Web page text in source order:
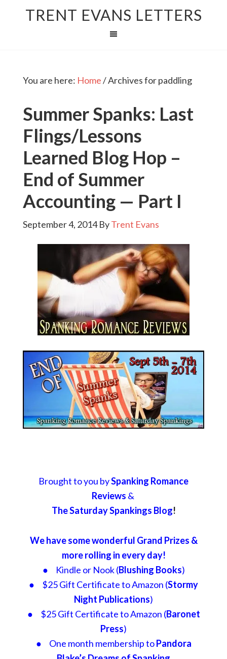
TRENT EVANS LETTERS
You are here: Home/Archives for paddling
Summer Spanks: Last
Flings/Lessons
Learned Blog Hop –
End of Summer
Accounting — Part I
September 4, 2014ByTrent Evans
Brought to you bySpanking Romance
Reviews &
The Saturday Spankings Blog!
We have some wonderful Grand Prizes &
more rolling in every day!
● Kindle or Nook (Blushing Books)
● $25 Gift Certificate to Amazon (Stormy
Night Publications)
● $25 Gift Certificate to Amazon (Baronet
Press)
● One month membership to Pandora